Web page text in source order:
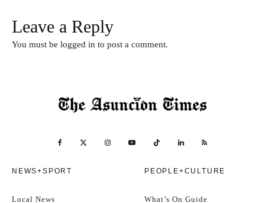
Leave a Reply
You must be logged in to post a comment.
NEWS+SPORT
Local News
PEOPLE+CULTURE
What’s On Guide